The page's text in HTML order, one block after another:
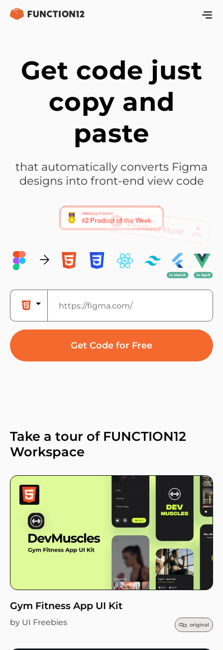
Get code just
copy and
paste
that automatically converts Figma
designs into front-end view code
Get Code for Free
Take a tour of FUNCTION12
Workspace
Gym Fitness App UI Kit
by UI Freebies original